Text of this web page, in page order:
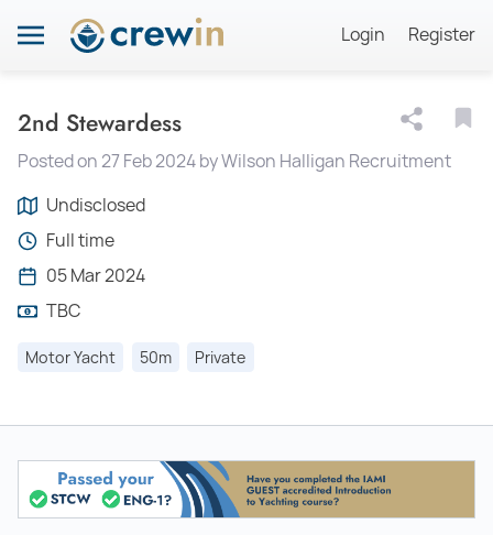
Login Register
2nd Stewardess
Posted on 27 Feb 2024 by Wilson Halligan Recruitment
Undisclosed
Full time
05 Mar 2024
TBC
Motor Yacht 50m Private